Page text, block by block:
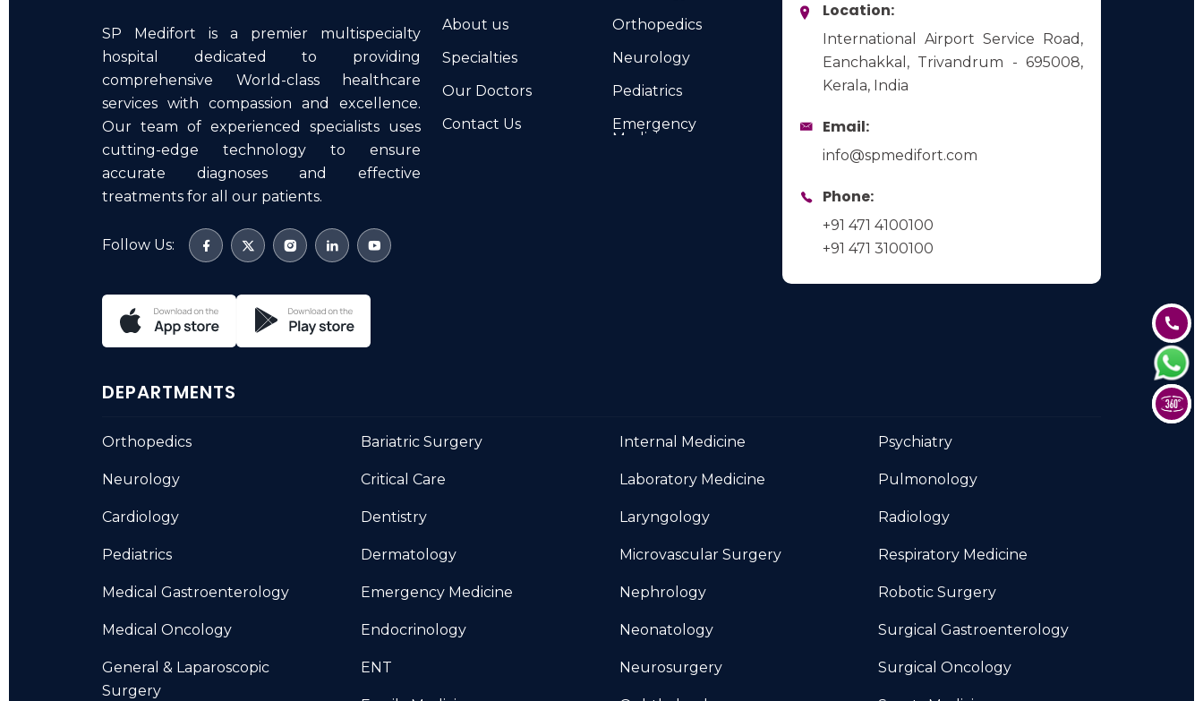
SP Medifort is a premier multispecialty
hospital dedicated to providing
comprehensive World-class healthcare
services with compassion and excellence.
Our team of experienced specialists uses
cutting-edge technology to ensure
accurate diagnoses and effective
treatments for all our patients.
Follow Us:
About us
Specialties
Our Doctors
Contact Us
Orthopedics
Neurology
Pediatrics
Emergency
Medicine
Location:
International Airport Service Road,
Eanchakkal, Trivandrum - 695008,
Kerala, India
Email:
info@spmedifort.com
Phone:
+91 471 4100100
+91 471 3100100
DEPARTMENTS
Orthopedics
Neurology
Cardiology
Pediatrics
Medical Gastroenterology
Medical Oncology
General & Laparoscopic
Surgery
Bariatric Surgery
Critical Care
Dentistry
Dermatology
Emergency Medicine
Endocrinology
ENT
Internal Medicine
Laboratory Medicine
Laryngology
Microvascular Surgery
Nephrology
Neonatology
Neurosurgery
Psychiatry
Pulmonology
Radiology
Respiratory Medicine
Robotic Surgery
Surgical Gastroenterology
Surgical Oncology